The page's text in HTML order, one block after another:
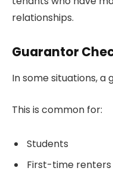
relationships.
Guarantor
In some situations, a
This is common for:
Students
First-time renters